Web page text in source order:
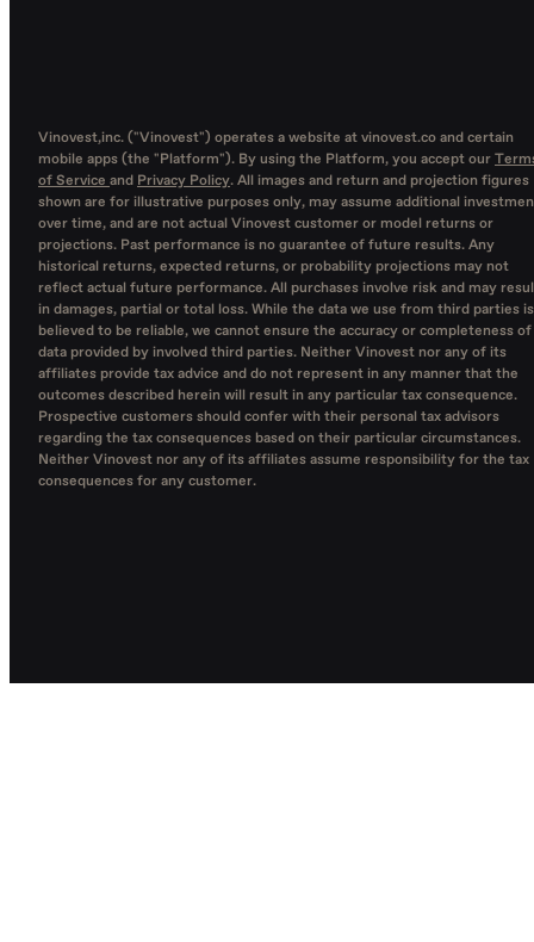
Vinovest,inc. ("Vinovest") operates a website at vinovest.co and certain
mobile apps (the "Platform"). By using the Platform, you accept our
of Service and Privacy Policy. All images and return and projection figures
shown are for illustrative purposes only, may assume additional
over time, and are not actual Vinovest customer or model returns or
projections. Past performance is no guarantee of future results. Any
historical returns, expected returns, or probability projections may not
reflect actual future performance. All purchases involve risk and may
in damages, partial or total loss. While the data we use from third parties is
believed to be reliable, we cannot ensure the accuracy or completeness of
data provided by involved third parties. Neither Vinovest nor any of its
affiliates provide tax advice and do not represent in any manner that the
outcomes described herein will result in any particular tax consequence.
Prospective customers should confer with their personal tax advisors
regarding the tax consequences based on their particular circumstances.
Neither Vinovest nor any of its affiliates assume responsibility for the tax
consequences for any customer.